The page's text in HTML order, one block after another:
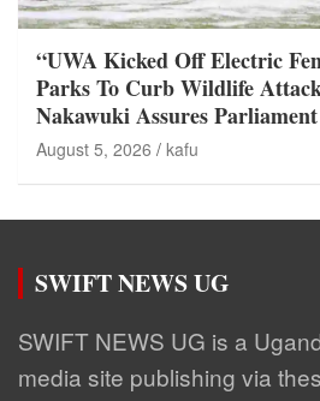
“UWA Kicked Off Electric
Parks To Curb Wildlife
Nakawuki Assures Parliament
August 5, 2026 kafu
SWIFT NEWS UG
SWIFT NEWS UG is a
media site publishing via